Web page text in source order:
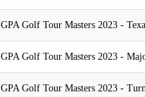
GPA Golf Tour Masters 2023 -
GPA Golf Tour Masters 2023 -
GPA Golf Tour Masters 2023 -